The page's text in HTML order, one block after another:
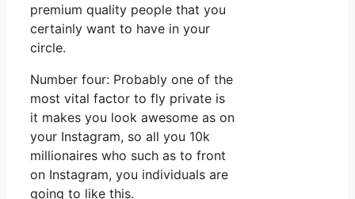
premium quality people that you
certainly want to have in your
circle.
Number four: Probably one of the
most vital factor to fly private is
it makes you look awesome as on
your Instagram, so all you 10k
millionaires who such as to front
on Instagram, you individuals are
going to like this.